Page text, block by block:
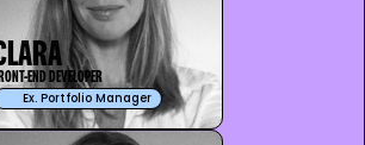
END DEVELOPER
Ex. Portfolio Manager